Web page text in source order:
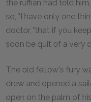
the ruffian had told
so, "I have only one
doctor, "that if you
soon be quit of a very
The old fellow's fury
drew and opened a
open on the palm of